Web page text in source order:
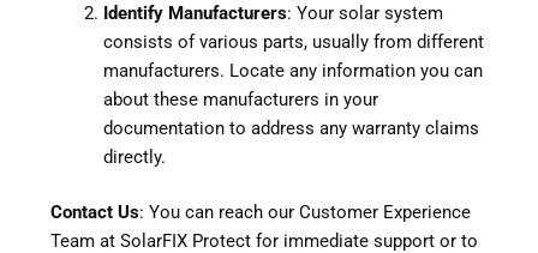
Identify Manufacturers: Your solar system
consists of various parts, usually from different
manufacturers. Locate any information you can
about these manufacturers in your
documentation to address any warranty claims
directly.
Contact Us: You can reach our Customer Experience
Team at SolarFIX Protect for immediate support or to